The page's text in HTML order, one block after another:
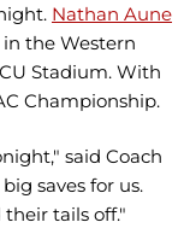
Nathan Aune
the Western
Stadium. With
Championship.
said Coach
saves for us.
tails off."